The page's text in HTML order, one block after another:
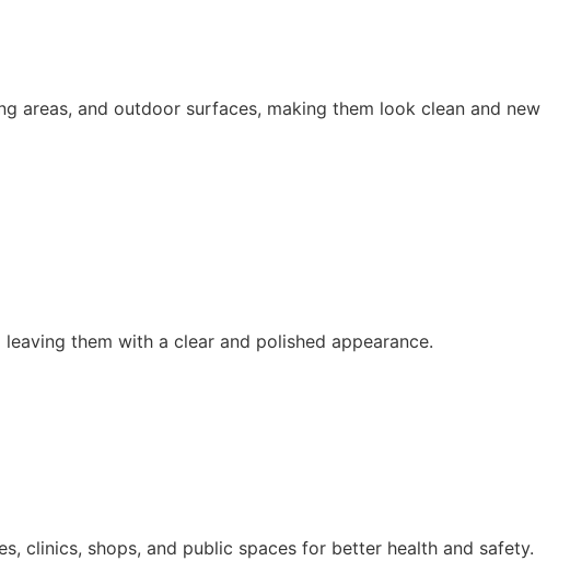
areas, and outdoor surfaces, making them look clean and new
them with a clear and polished appearance.
clinics, shops, and public spaces for better health and safety.